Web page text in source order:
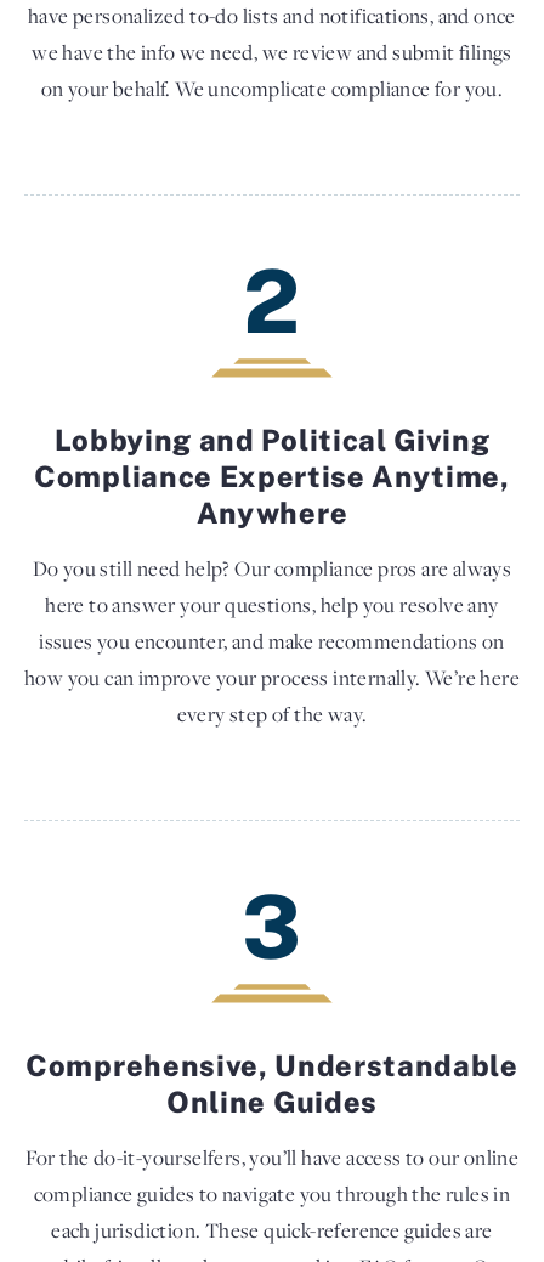
have personalized to-do lists and notifications, and once
we have the info we need, we review and submit filings
on your behalf. We uncomplicate compliance for you.
2
Lobbying and Political Giving
Compliance Expertise Anytime,
Anywhere
Do you still need help? Our compliance pros are always
here to answer your questions, help you resolve any
issues you encounter, and make recommendations on
how you can improve your process internally. We’re here
every step of the way.
3
Comprehensive, Understandable
Online Guides
For the do-it-yourselfers, you’ll have access to our online
compliance guides to navigate you through the rules in
each jurisdiction. These quick-reference guides are